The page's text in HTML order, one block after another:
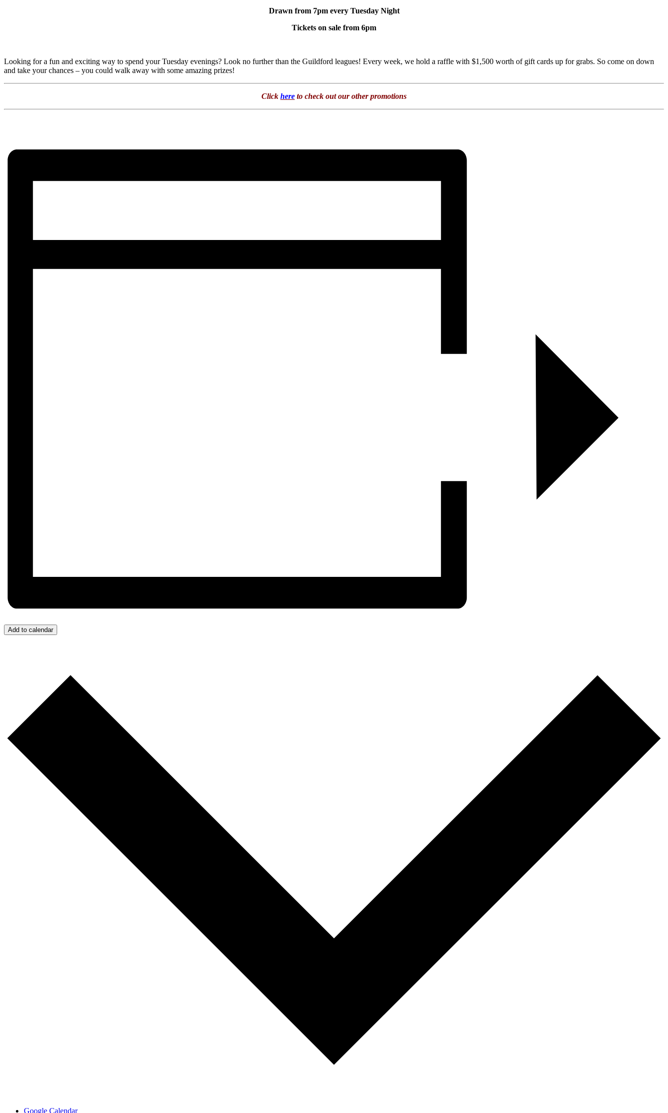
Drawn from 7pm every Tuesday Night
Tickets on sale from 6pm
Looking for a fun and exciting way to spend your Tuesday evenings? Look no further than the Guildford leagues! Every week, we hold a raffle with $1,500 worth of gift cards up for grabs. So come on down
and take your chances – you could walk away with some amazing prizes!
Click here to check out our other promotions
Add to calendar
Google Calendar